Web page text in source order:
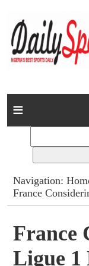
Home
Columns
Advert Rates
Gallery
Contact
Navigation:
France
France
Ligue 1